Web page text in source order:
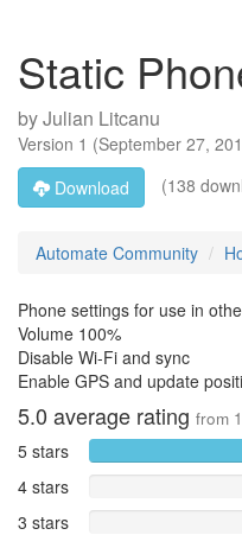
Static
byJulian Litcanu
Version 1 (September 27,
Download
(138
Automate Community
Phone settings for use in
Volume 100%
Disable Wi-Fi and sync
Enable GPS and update
5.0 average rating from 1
5 stars
4 stars
3 stars